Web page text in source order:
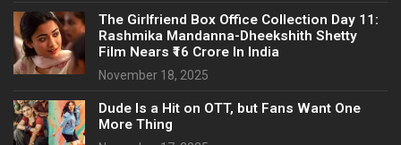
The Girlfriend Box Office Collection Day 11:
Rashmika Mandanna-Dheekshith Shetty
Film Nears ₹16 Crore In India
November 18, 2025
Dude Is a Hit on OTT, but Fans Want One
More Thing